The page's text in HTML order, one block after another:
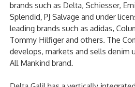
brands such as Delta, Schiesser,
Splendid, PJ Salvage and under
leading brands such as adidas,
Tommy Hilfiger and others. The
develops, markets and sells denim
All Mankind brand.